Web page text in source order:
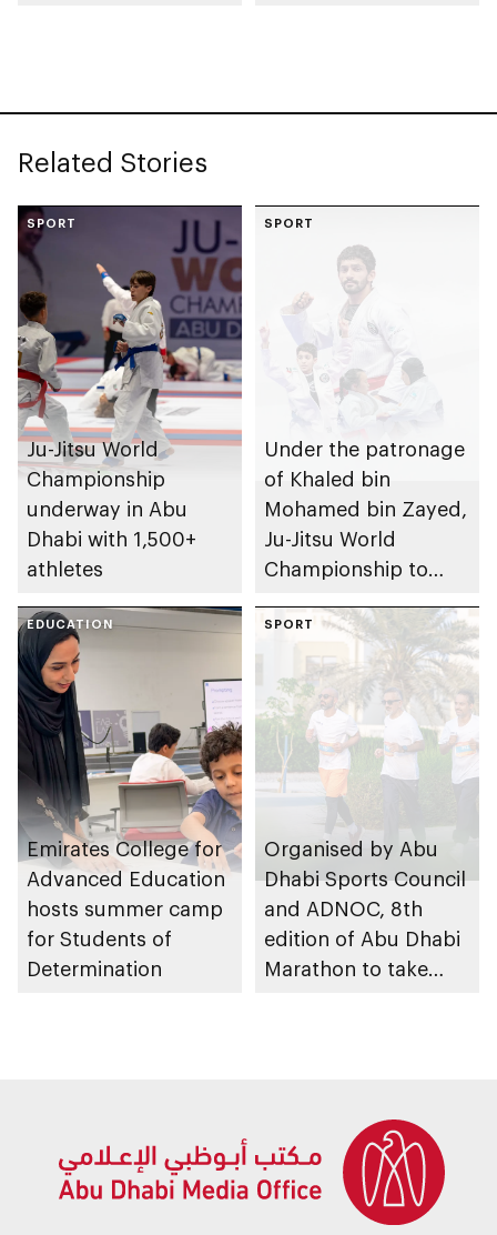
Related Stories
SPORT
Ju-Jitsu World
Championship
underway in Abu
Dhabi with 1,500+
athletes
SPORT
Under the patronage
of Khaled bin
Mohamed bin Zayed,
Ju-Jitsu World
Championship to
Dhabi from 1-9
August 2026
EDUCATION
Emirates College for
Advanced Education
hosts summer camp
for Students of
Determination
SPORT
Organised by Abu
Dhabi Sports Council
and ADNOC, 8th
edition of Abu Dhabi
Marathon to take